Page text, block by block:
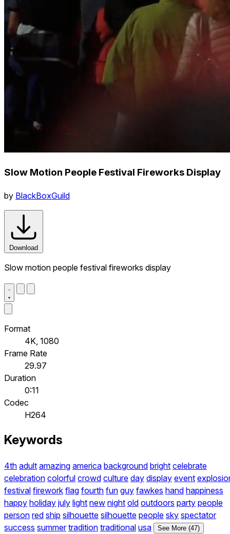
Slow Motion People Festival Fireworks Display
by BlackBoxGuild
Download
Slow motion people festival fireworks display
Format
4K, 1080
Frame Rate
29.97
Duration
0:11
Codec
H264
Keywords
4th adult amazing america background bright celebrate
celebration colorful crowd culture day display event
festival firework flag fourth fun guy fawkes hand happiness
happy holiday july light new night old outdoors party people
person red ship silhouette silhouette people sky spectator
success summer tradition traditional usa See More (47)